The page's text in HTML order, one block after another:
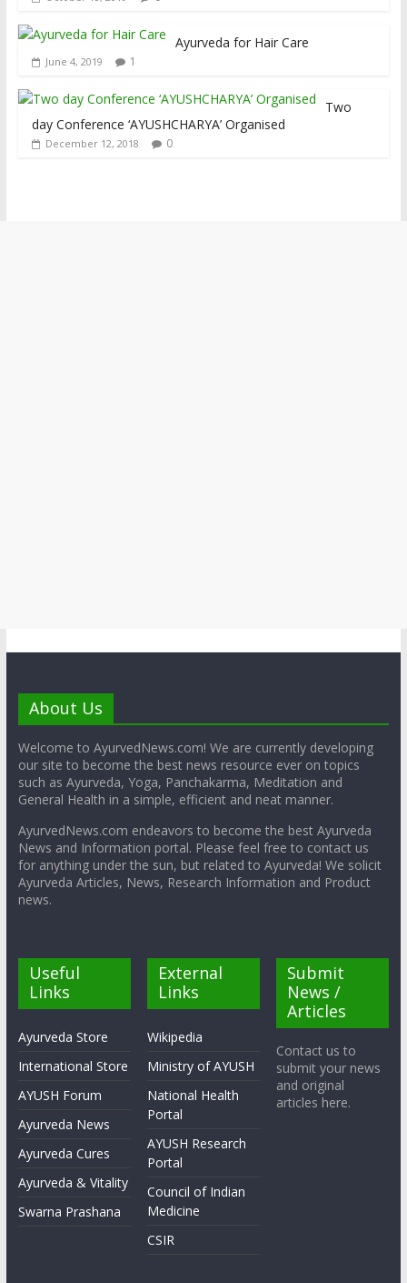
Ayurveda for Hair Care
June 4, 2019 1
Two
day Conference ‘AYUSHCHARYA’ Organised
December 12, 2018 0
About Us
Welcome to AyurvedNews.com! We are currently developing
our site to become the best news resource ever on topics
such as Ayurveda, Yoga, Panchakarma, Meditation and
General Health in a simple, efficient and neat manner.
AyurvedNews.com endeavors to become the best Ayurveda
News and Information portal. Please feel free to contact us
for anything under the sun, but related to Ayurveda! We solicit
Ayurveda Articles, News, Research Information and Product
news.
Useful
Links
Ayurveda Store
International Store
AYUSH Forum
Ayurveda News
Ayurveda Cures
Ayurveda & Vitality
Swarna Prashana
External
Links
Wikipedia
Ministry of AYUSH
National Health
Portal
AYUSH Research
Portal
Council of Indian
Medicine
CSIR
Submit
News /
Articles
Contact us to
submit your news
and original
articles here.